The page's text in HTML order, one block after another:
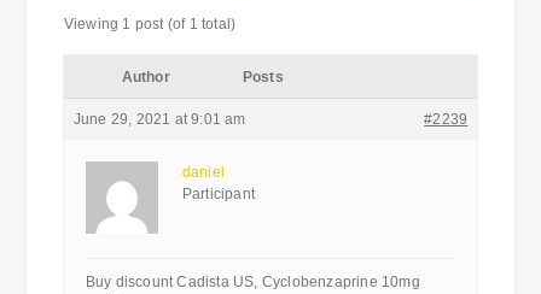
Viewing 1 post (of 1 total)
Author Posts
June 29, 2021 at 9:01 am #2239
daniel
Participant
Buy discount Cadista US, Cyclobenzaprine 10mg